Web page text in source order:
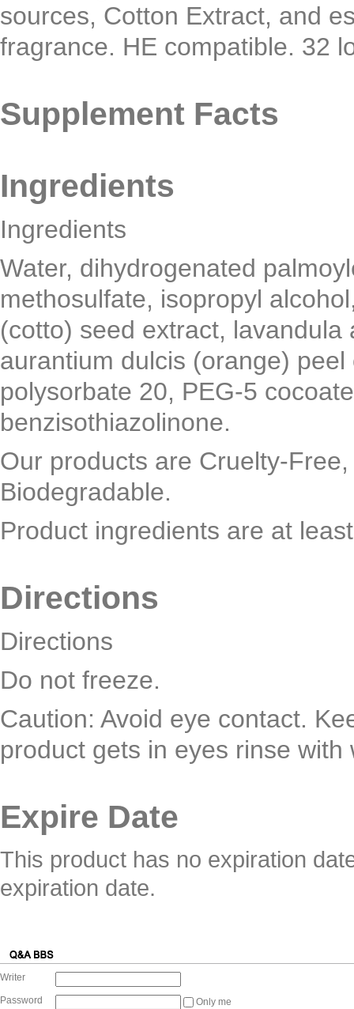
sources, Cotton Extract, and
fragrance. HE compatible. 32
Supplement Facts
Ingredients
Ingredients
Water, dihydrogenated
methosulfate, isopropyl
(cotto) seed extract,
aurantium dulcis (orange)
polysorbate 20, PEG-5
benzisothiazolinone.
Our products are Cruelty-
Biodegradable.
Product ingredients are at
Directions
Directions
Do not freeze.
Caution: Avoid eye contact.
product gets in eyes rinse with
Expire Date
This product has no expiration
expiration date.
Writer
Password
Only me